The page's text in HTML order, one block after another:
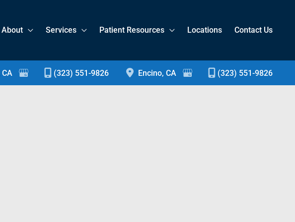
About Services Patient Resources Locations Contact Us
CA (323) 551-9826 Encino, CA (323) 551-9826